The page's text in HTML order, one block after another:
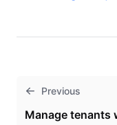
Previous
Manage tenants